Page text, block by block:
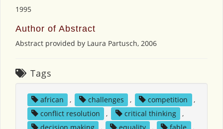
1995
Author of Abstract
Abstract provided by Laura Partusch, 2006
Tags
african , challenges , competition
,
conflict resolution
, critical thinking
,